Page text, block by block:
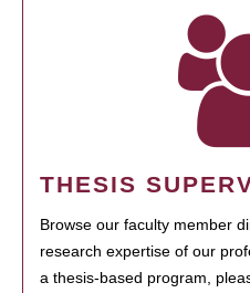
THESIS
Browse our faculty member
research expertise of our
a thesis-based program,